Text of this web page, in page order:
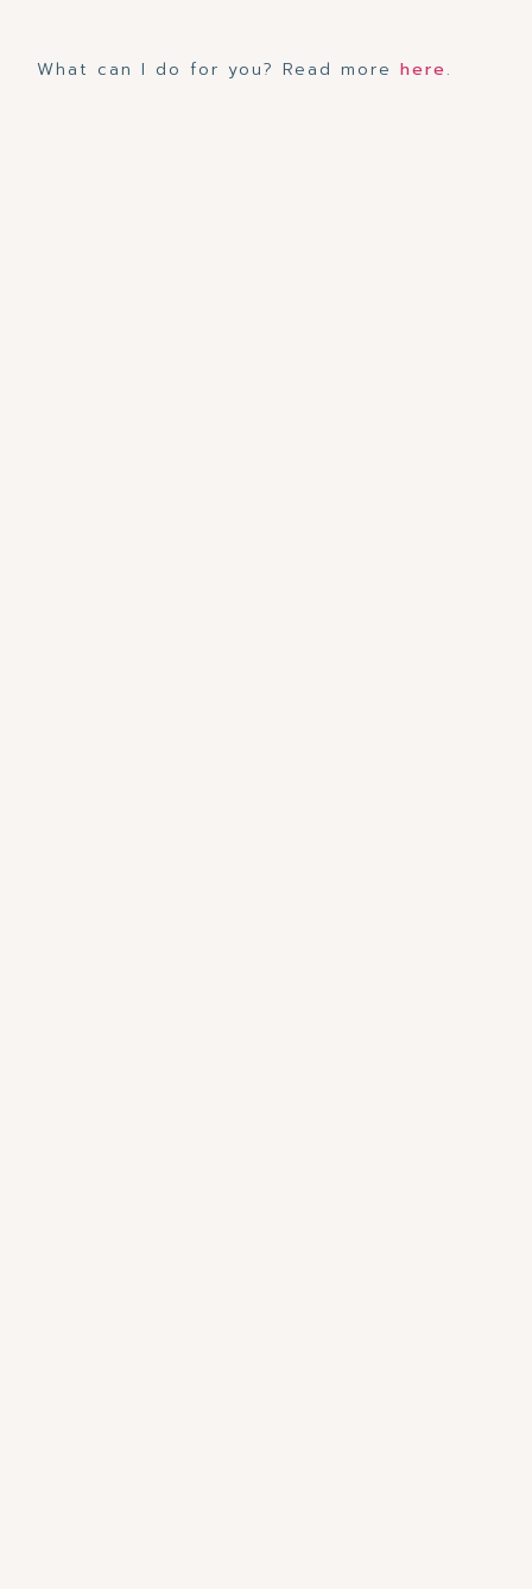
What can I do for you? Read more here.